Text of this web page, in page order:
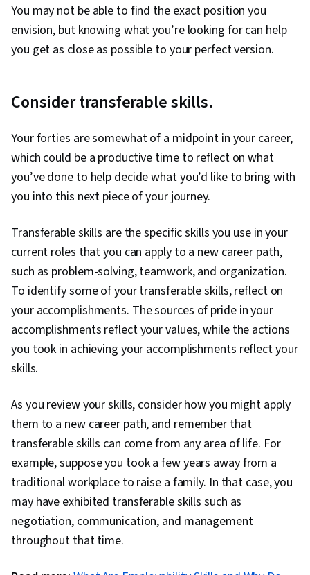
You may not be able to find the exact position you
envision, but knowing what you’re looking for can help
you get as close as possible to your perfect version.
Consider transferable skills.
Your forties are somewhat of a midpoint in your career,
which could be a productive time to reflect on what
you’ve done to help decide what you’d like to bring with
you into this next piece of your journey.
Transferable skills are the specific skills you use in your
current roles that you can apply to a new career path,
such as problem-solving, teamwork, and organization.
To identify some of your transferable skills, reflect on
your accomplishments. The sources of pride in your
accomplishments reflect your values, while the actions
you took in achieving your accomplishments reflect your
skills.
As you review your skills, consider how you might apply
them to a new career path, and remember that
transferable skills can come from any area of life. For
example, suppose you took a few years away from a
traditional workplace to raise a family. In that case, you
may have exhibited transferable skills such as
negotiation, communication, and management
throughout that time.